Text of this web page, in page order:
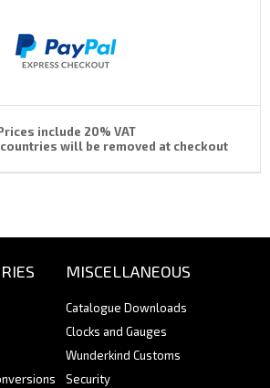
include 20% VAT
countries will be removed at checkout
MISCELLANEOUS
Catalogue Downloads
Clocks and Gauges
Wunderkind Customs
Security